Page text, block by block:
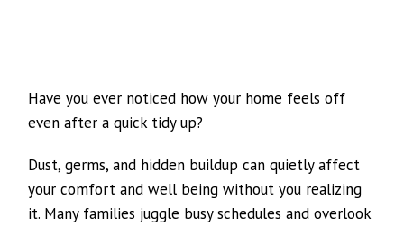
Have you ever noticed how your home feels off
even after a quick tidy up?
Dust, germs, and hidden buildup can quietly affect
your comfort and well being without you realizing
it. Many families juggle busy schedules and overlook